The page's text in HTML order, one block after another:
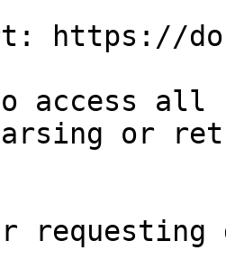
https://
access all
or
requesting